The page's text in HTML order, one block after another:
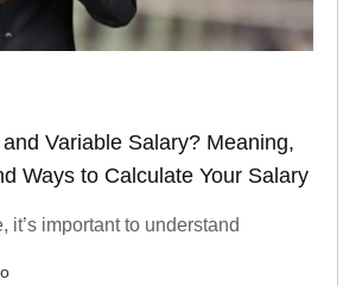
Variable Salary? Meaning,
Ways to Calculate Your Salary
it’s important to understand